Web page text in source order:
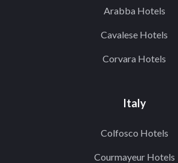
Arabba Hotels
Cavalese Hotels
Corvara Hotels
Italy
Colfosco Hotels
Courmayeur Hotels